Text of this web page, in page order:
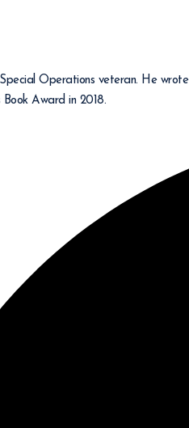
Operations veteran. He
Book Award in 2018.